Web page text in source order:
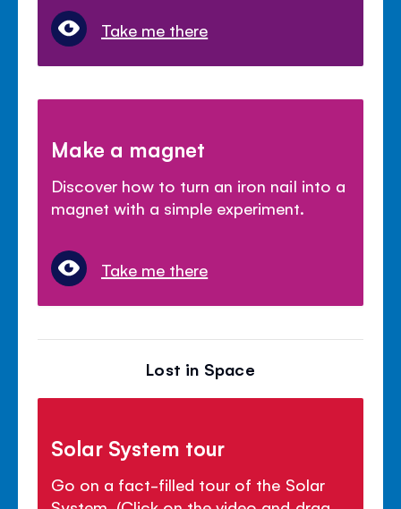
Take me there
Make a magnet
Discover how to turn an iron nail into a
magnet with a simple experiment.
Take me there
Lost in Space
Solar System tour
Go on a fact-filled tour of the Solar